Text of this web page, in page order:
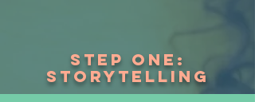
Step one:
Storytelling